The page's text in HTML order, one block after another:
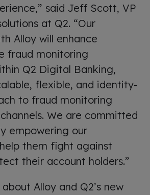
said Jeff Scott, VP
at Q2. “Our
Alloy will enhance
fraud monitoring
Q2 Digital Banking,
flexible, and identity-
to fraud monitoring
We are committed
empowering our
them fight against
their account holders.”
Alloy and Q2’s new